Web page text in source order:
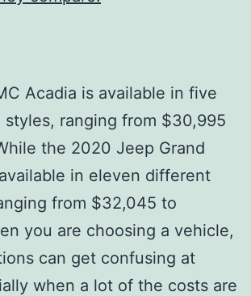
Acadia is available in five
ranging from $30,995
the 2020 Jeep Grand
in eleven different
from $32,045 to
you are choosing a vehicle,
can get confusing at
when a lot of the costs are